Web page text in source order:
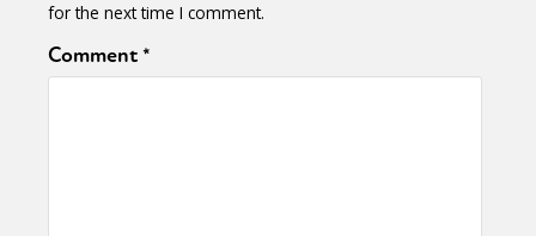
for the next time I comment.
Comment*